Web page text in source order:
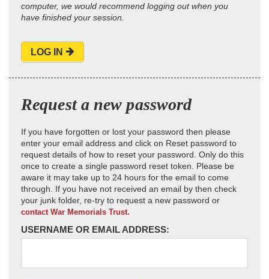
computer, we would recommend logging out when you
have finished your session.
LOG IN
Request a new password
If you have forgotten or lost your password then please
enter your email address and click on Reset password to
request details of how to reset your password. Only do this
once to create a single password reset token. Please be
aware it may take up to 24 hours for the email to come
through. If you have not received an email by then check
your junk folder, re-try to request a new password or
contact War Memorials Trust.
USERNAME OR EMAIL ADDRESS: